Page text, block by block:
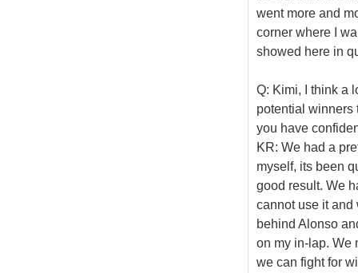
went more and
corner where I
showed here in
Q: Kimi, I think a
potential winners
you have
KR: We had a
myself, its been
good result. We
cannot use it and
behind Alonso
on my in-lap. We
we can fight for